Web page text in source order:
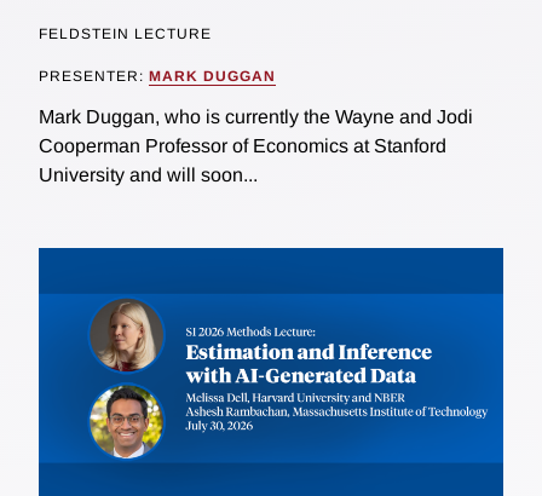
FELDSTEIN LECTURE
PRESENTER: MARK DUGGAN
Mark Duggan, who is currently the Wayne and Jodi
Cooperman Professor of Economics at Stanford
University and will soon...